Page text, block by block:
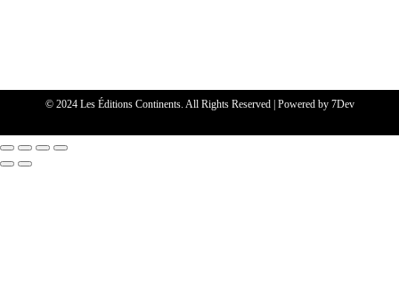
© 2024 Les Éditions Continents. All Rights Reserved | Powered by 7Dev